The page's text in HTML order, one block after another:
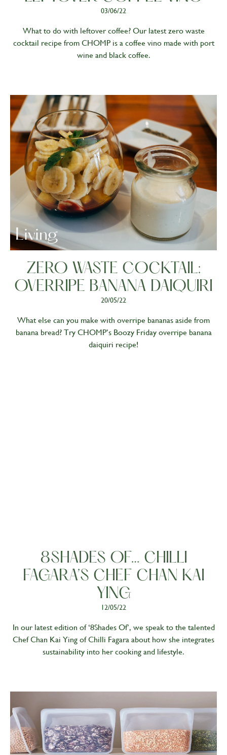
03/06/22
What to do with leftover coffee? Our latest zero waste
cocktail recipe from CHOMP is a coffee vino made with port
wine and black coffee.
Living
ZERO WASTE COCKTAIL:
OVERRIPE BANANA DAIQUIRI
20/05/22
What else can you make with overripe bananas aside from
banana bread? Try CHOMP’s Boozy Friday overripe banana
daiquiri recipe!
8SHADES OF… CHILLI
FAGARA’S CHEF CHAN KAI
YING
12/05/22
In our latest edition of ‘8Shades Of’, we speak to the talented
Chef Chan Kai Ying of Chilli Fagara about how she integrates
sustainability into her cooking and lifestyle.